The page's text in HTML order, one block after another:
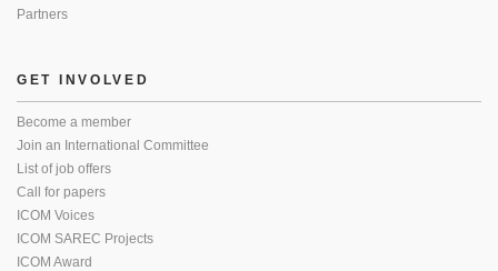
Partners
GET INVOLVED
Become a member
Join an International Committee
List of job offers
Call for papers
ICOM Voices
ICOM SAREC Projects
ICOM Award